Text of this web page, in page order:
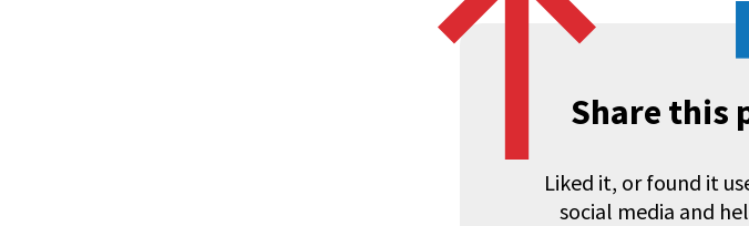
Share this
Liked it, or found it
social media and